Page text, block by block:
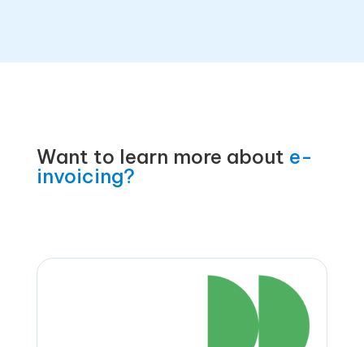
Want to learn more about e-
invoicing?